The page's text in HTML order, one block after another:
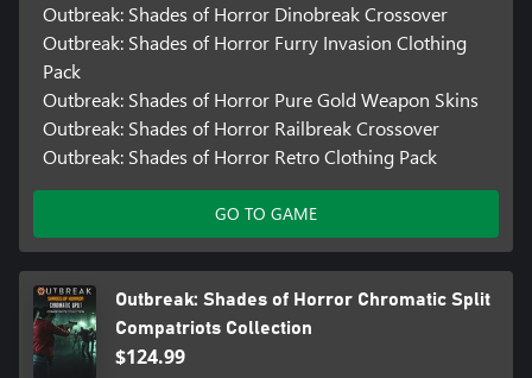
Outbreak: Shades of Horror Dinobreak Crossover
Outbreak: Shades of Horror Furry Invasion Clothing
Pack
Outbreak: Shades of Horror Pure Gold Weapon Skins
Outbreak: Shades of Horror Railbreak Crossover
Outbreak: Shades of Horror Retro Clothing Pack
GO TO GAME
Outbreak: Shades of Horror Chromatic Split
Compatriots Collection
$124.99